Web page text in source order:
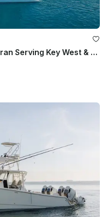
Luxe 75ft Sailing Catamaran Serving Key West & Miami Florida